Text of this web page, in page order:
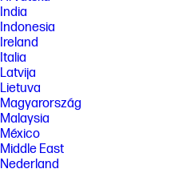
India
Indonesia
Ireland
Italia
Latvija
Lietuva
Magyarország
Malaysia
México
Middle East
Nederland